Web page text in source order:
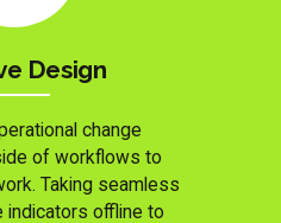
Design
change
of workflows to
Taking seamless
indicators offline to